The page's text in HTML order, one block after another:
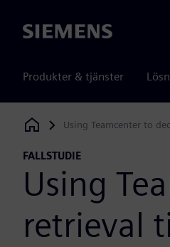
Siemens
Produkter & tjänster
Siemens Digital Industries
Using Teamcenter to
FALLSTUDIE
Using
retrieval